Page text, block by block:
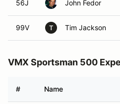
56J John Fedor
99V T Tim Jackson
VMX Sportsman 500
# Name